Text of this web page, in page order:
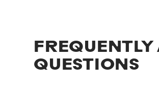
FREQUENTLY
QUESTIONS